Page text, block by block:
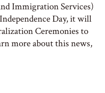
Immigration Services)
Day, it will
Ceremonies to
more about this news,